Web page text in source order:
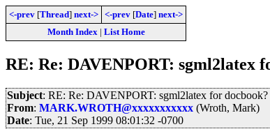
<-prev [Thread] next-> <-prev [Date] next->
Month Index| List Home
RE: Re: DAVENPORT: sgml2latex
Subject: RE: Re: DAVENPORT: sgml2latex for
From: MARK.WROTH@xxxxxxxxxxx (Wroth, Mark)
Date: Tue, 21 Sep 1999 08:01:32 -0700